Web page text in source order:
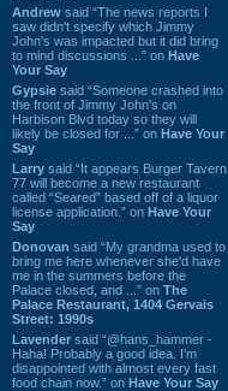
Andrew said “The news reports I
saw didn't specify which Jimmy
John's was impacted but it did bring
to mind discussions ...” on Have
Your Say
Gypsie said “Someone crashed into
the front of Jimmy John's on
Harbison Blvd today so they will
likely be closed for ...” on Have Your
Say
Larry said “It appears Burger Tavern
77 will become a new restaurant
called “Seared” based off of a liquor
license application.” on Have Your
Say
Donovan said “My grandma used to
bring me here whenever she'd have
me in the summers before the
Palace closed, and ...” on The
Palace Restaurant, 1404 Gervais
Street: 1990s
Lavender said “@hans_hammer -
Haha! Probably a good idea. I'm
disappointed with almost every fast
food chain now.” on Have Your Say